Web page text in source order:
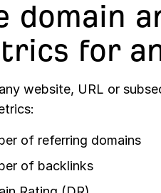
domain
for
website, URL or
of referring domains
of backlinks